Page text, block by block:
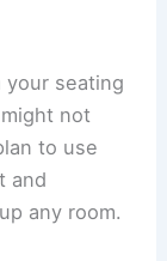
your seating
not
to use
and
any room.